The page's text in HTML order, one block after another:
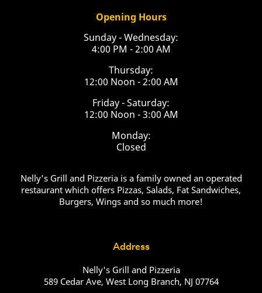
Opening Hours
Sunday - Wednesday:
4:00 PM - 2:00 AM
Thursday:
12:00 Noon - 2:00 AM
Friday - Saturday:
12:00 Noon - 3:00 AM
Monday:
Closed
Nelly's Grill and Pizzeria is a family owned an operated
restaurant which offers Pizzas, Salads, Fat Sandwiches,
Burgers, Wings and so much more!
Address
Nelly's Grill and Pizzeria
589 Cedar Ave, West Long Branch, NJ 07764